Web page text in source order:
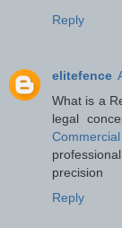
Reply
elitefence
What is a
legal
precision
Reply